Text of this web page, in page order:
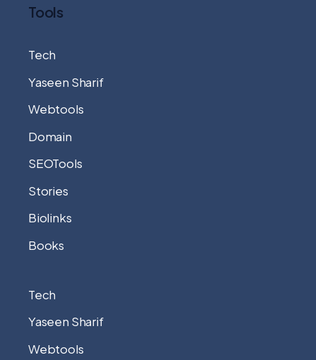
Tools
Tech
Yaseen Sharif
Webtools
Domain
SEOTools
Stories
Biolinks
Books
Tech
Yaseen Sharif
Webtools